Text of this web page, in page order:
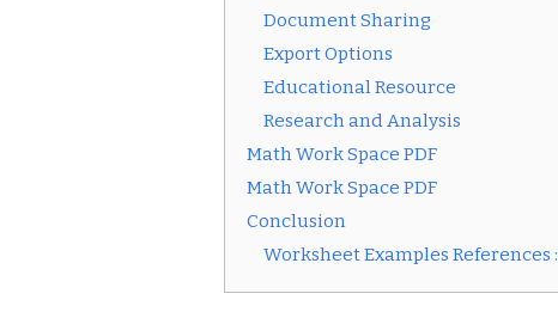
Document Sharing
Export Options
Educational Resource
Research and Analysis
Math Work Space PDF
Math Work Space PDF
Conclusion
Worksheet Examples References :